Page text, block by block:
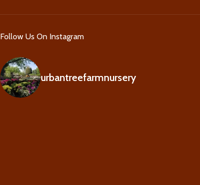
Follow Us On Instagram
urbantreefarmnursery